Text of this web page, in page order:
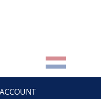
ACCOUNT